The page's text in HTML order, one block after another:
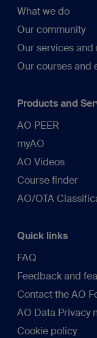
What we do
Our community
Our services and
Our courses and
Products and
AO PEER
myAO
AO Videos
Course finder
AO/OTA
Quick links
FAQ
Feedback and
Contact the AO
AO Data Privacy
Cookie policy